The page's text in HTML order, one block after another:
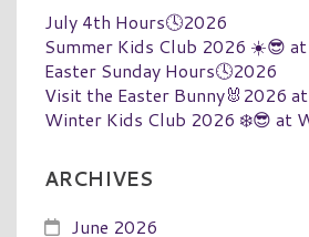
July 4th Hours🕓2026
Summer Kids Club 2026 ☀️😎
Easter Sunday Hours🕓2026
Visit the Easter Bunny🐰2026
Winter Kids Club 2026 ❄️😎 at
ARCHIVES
June 2026